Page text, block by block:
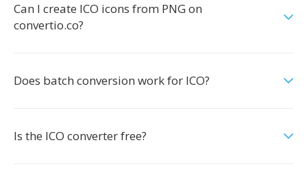
Can I create ICO icons from PNG on
convertio.co?
Does batch conversion work for ICO?
Is the ICO converter free?